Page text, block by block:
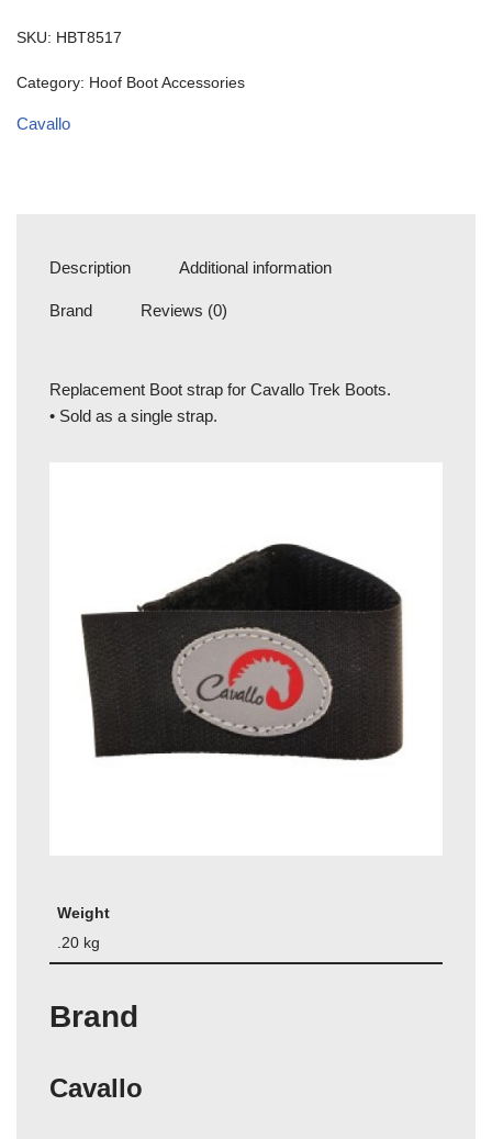
SKU: HBT8517
Category: Hoof Boot Accessories
Cavallo
Description Additional information
Brand Reviews (0)
Replacement Boot strap for Cavallo Trek Boots.
• Sold as a single strap.
Weight
.20 kg
Brand
Cavallo